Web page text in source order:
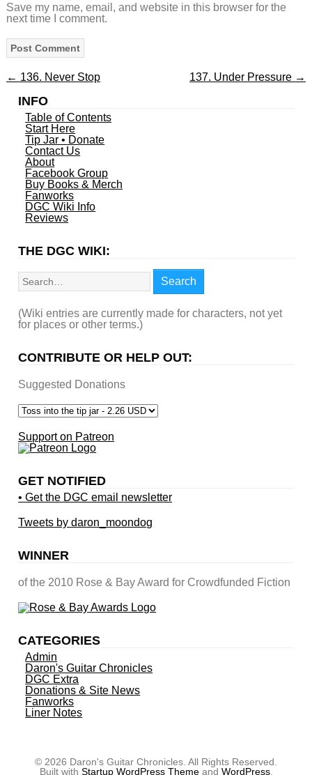
Save my name, email, and website in this browser for the
next time I comment.
← 136. Never Stop 137. Under Pressure →
INFO
Table of Contents
Start Here
Tip Jar • Donate
Contact Us
About
Facebook Group
Buy Books & Merch
Fanworks
DGC Wiki Info
Reviews
THE DGC WIKI:
Search
(Wiki entries are currently made for characters, not yet
for places or other terms.)
CONTRIBUTE OR HELP OUT:
Suggested Donations
Support on Patreon
GET NOTIFIED
• Get the DGC email newsletter
Tweets by daron_moondog
WINNER
of the 2010 Rose & Bay Award for Crowdfunded Fiction
CATEGORIES
Admin
Daron's Guitar Chronicles
DGC Extra
Donations & Site News
Fanworks
Liner Notes
© 2026 Daron's Guitar Chronicles. All Rights Reserved.
Built with Startup WordPress Themeand WordPress.